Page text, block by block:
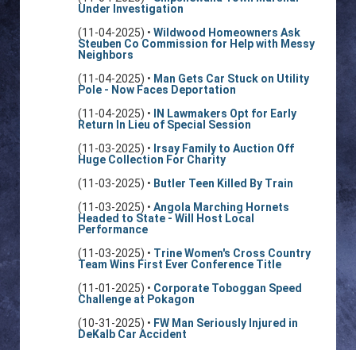
Under Investigation
(11-04-2025) • Wildwood Homeowners Ask
Steuben Co Commission for Help with Messy
Neighbors
(11-04-2025) • Man Gets Car Stuck on Utility
Pole - Now Faces Deportation
(11-04-2025) •
IN Lawmakers Opt for Early
Return In Lieu of Special Session
(11-03-2025) • Irsay Family to Auction Off
Huge Collection For Charity
(11-03-2025) • Butler Teen Killed By Train
(11-03-2025) • Angola Marching Hornets
Headed to State - Will Host Local
Performance
(11-03-2025) • Trine Women's Cross Country
Team Wins First Ever Conference Title
(11-01-2025) • Corporate Toboggan Speed
Challenge at Pokagon
(10-31-2025) • FW Man Seriously Injured in
DeKalb Car Accident